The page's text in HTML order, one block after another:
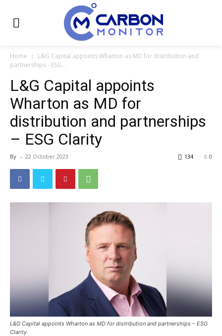
Home
L&G Capital appoints Wharton as MD for distribution and
partnerships - ESG...
L&G Capital appoints
Wharton as MD for
distribution and partnerships
– ESG Clarity
By - 22 October 2023 0
134
L&G Capital appoints Wharton as MD for distribution and partnerships – ESG
Clarity